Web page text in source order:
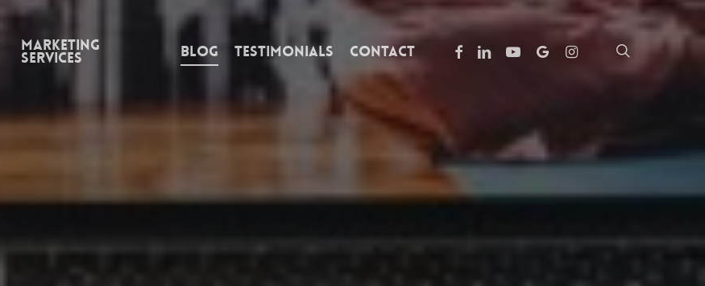
Marketing
Services Blog Testimonials Contact facebook
linkedinyoutubegoogle-
plus
instagram search